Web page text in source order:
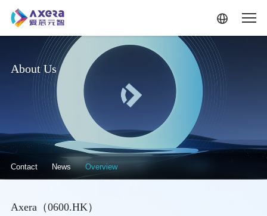
About Us
关于我们·二级菜单（英文）
Contact News Overview
Axera（0600.HK）